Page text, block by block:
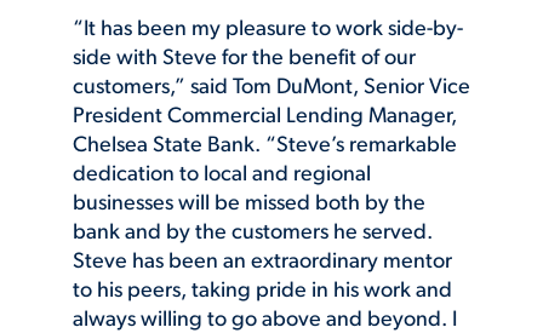
“It has been my pleasure to work side-by-
side with Steve for the benefit of our
customers,” said Tom DuMont, Senior Vice
President Commercial Lending Manager,
Chelsea State Bank. “Steve’s remarkable
dedication to local and regional
businesses will be missed both by the
bank and by the customers he served.
Steve has been an extraordinary mentor
to his peers, taking pride in his work and
always willing to go above and beyond. I